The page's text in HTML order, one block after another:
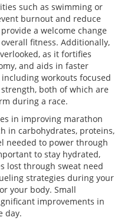
such as swimming or
burnout and reduce
a welcome change
fitness. Additionally,
as it fortifies
and aids in faster
workouts focused
both of which are
during a race.
in improving marathon
in carbohydrates, proteins,
needed to power through
to stay hydrated,
lost through sweat need
strategies during your
your body. Small
improvements in
day.